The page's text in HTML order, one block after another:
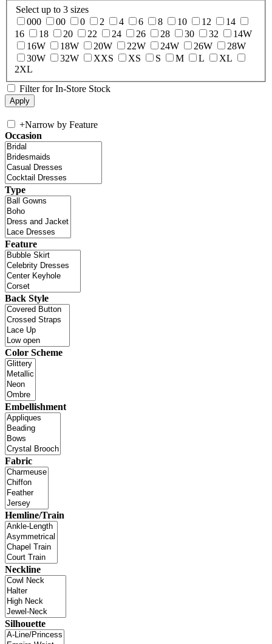
Select up to 3 sizes
000
00 0 2 4 6 8 10 12
14
16
18 20 22 24 26 28 30 32
14W
16W
18W 20W 22W 24W 26W
28W
30W
32W XXS XS S M L
XL
2XL
Filter for In-Store Stock
+Narrow by Feature
Occasion
Type
Feature
Back Style
Color Scheme
Embellishment
Fabric
Hemline/Train
Neckline
Silhouette